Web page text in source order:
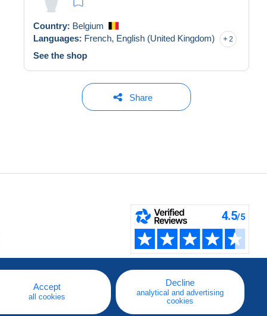
Country: Belgium
Languages: French, English (United Kingdom) 2
See the shop
Share
Accept
all cookies
Decline
analytical and advertising
cookies